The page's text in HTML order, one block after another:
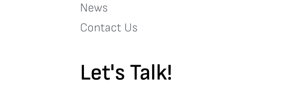
News
Contact Us
Let's Talk!